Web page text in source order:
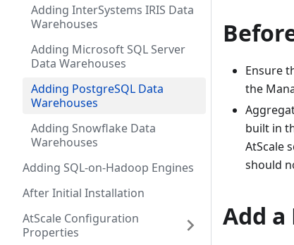
Adding InterSystems IRIS Data
Warehouses
Adding Microsoft SQL Server
Data Warehouses
Adding PostgreSQL Data
Warehouses
Adding Snowflake Data
Warehouses
Adding SQL-on-Hadoop Engines
After Initial Installation
AtScale Configuration
Properties
Ensure
the
built in
AtScale
should
Add a